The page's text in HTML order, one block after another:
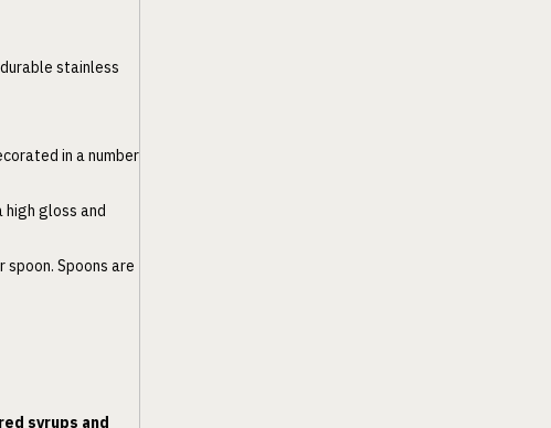
stainless
in a number
high gloss and
Spoons are
syrups and